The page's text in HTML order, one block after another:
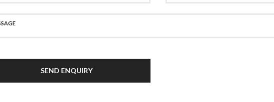
SEND ENQUIRY